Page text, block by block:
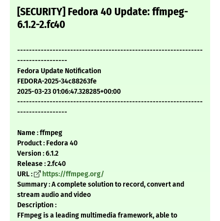
[SECURITY] Fedora 40 Update: ffmpeg-
6.1.2-2.fc40
---------------------------------------------------------------
-----------------
Fedora Update Notification
FEDORA-2025-34c88263fe
2025-03-23 01:06:47.328285+00:00
---------------------------------------------------------------
-----------------
Name : ffmpeg
Product : Fedora 40
Version : 6.1.2
Release : 2.fc40
URL :
https://ffmpeg.org/
Summary : A complete solution to record, convert and
stream audio and video
Description :
FFmpeg is a leading multimedia framework, able to